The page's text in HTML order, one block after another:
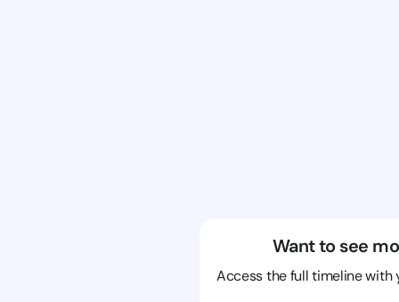
Want to see
Access the full timeline with